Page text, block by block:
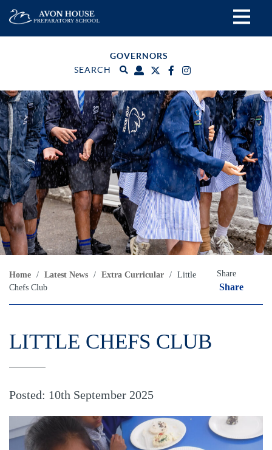
GOVERNORS
SEARCH
Home / Latest News / Extra Curricular / Little
Chefs Club
Share
Share
LITTLE CHEFS CLUB
Posted: 10th September 2025